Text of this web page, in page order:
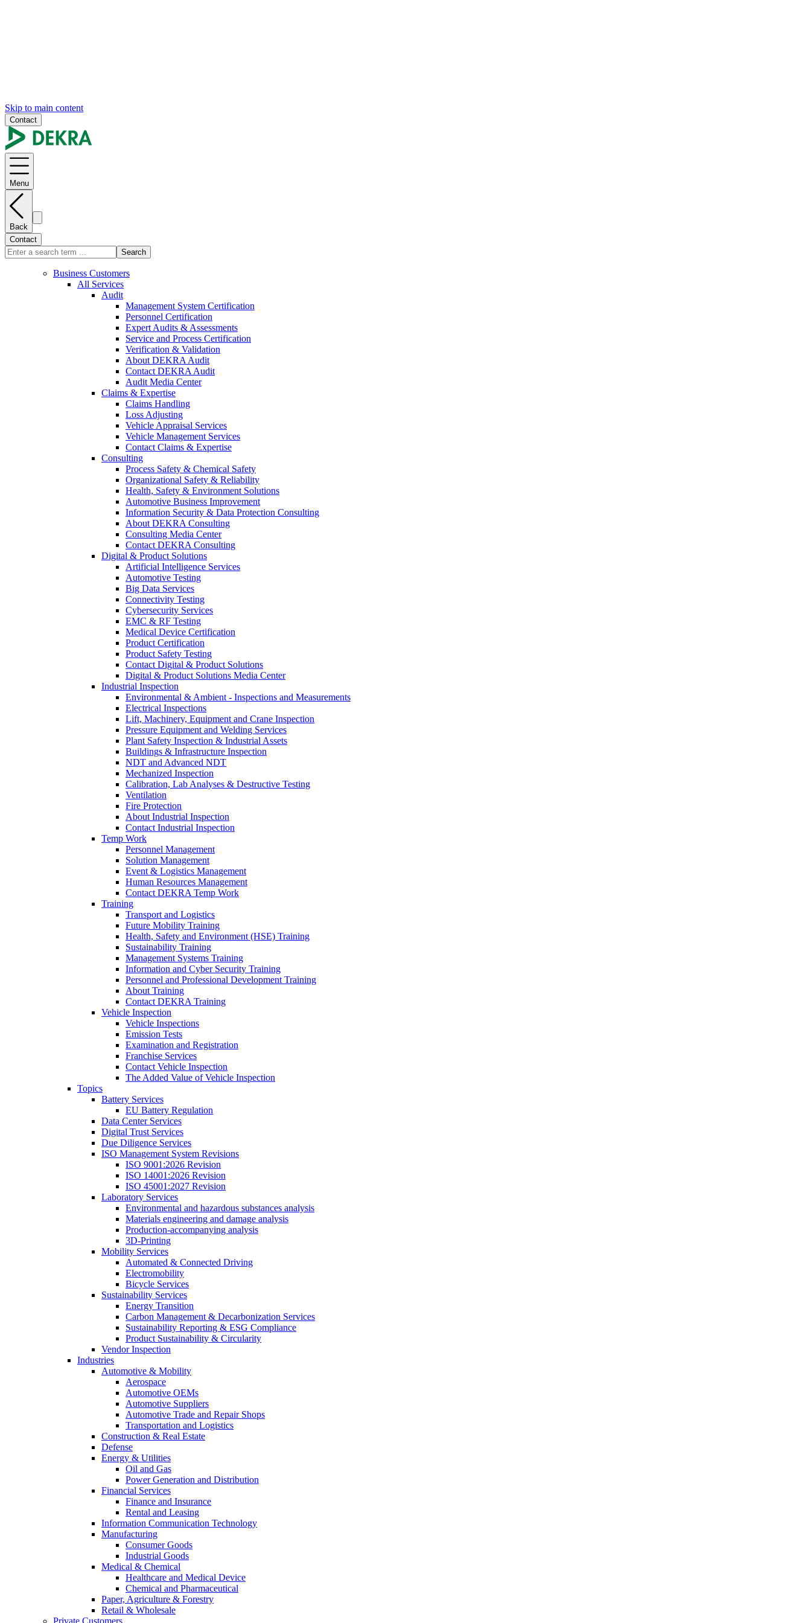
Skip to main content
Contact
Menu
Back
Contact
Search
Business Customers
All Services
Audit
Management System Certification
Personnel Certification
Expert Audits & Assessments
Service and Process Certification
Verification & Validation
About DEKRA Audit
Contact DEKRA Audit
Audit Media Center
Claims & Expertise
Claims Handling
Loss Adjusting
Vehicle Appraisal Services
Vehicle Management Services
Contact Claims & Expertise
Consulting
Process Safety & Chemical Safety
Organizational Safety & Reliability
Health, Safety & Environment Solutions
Automotive Business Improvement
Information Security & Data Protection Consulting
About DEKRA Consulting
Consulting Media Center
Contact DEKRA Consulting
Digital & Product Solutions
Artificial Intelligence Services
Automotive Testing
Big Data Services
Connectivity Testing
Cybersecurity Services
EMC & RF Testing
Medical Device Certification
Product Certification
Product Safety Testing
Contact Digital & Product Solutions
Digital & Product Solutions Media Center
Industrial Inspection
Environmental & Ambient - Inspections and Measurements
Electrical Inspections
Lift, Machinery, Equipment and Crane Inspection
Pressure Equipment and Welding Services
Plant Safety Inspection & Industrial Assets
Buildings & Infrastructure Inspection
NDT and Advanced NDT
Mechanized Inspection
Calibration, Lab Analyses & Destructive Testing
Ventilation
Fire Protection
About Industrial Inspection
Contact Industrial Inspection
Temp Work
Personnel Management
Solution Management
Event & Logistics Management
Human Resources Management
Contact DEKRA Temp Work
Training
Transport and Logistics
Future Mobility Training
Health, Safety and Environment (HSE) Training
Sustainability Training
Management Systems Training
Information and Cyber Security Training
Personnel and Professional Development Training
About Training
Contact DEKRA Training
Vehicle Inspection
Vehicle Inspections
Emission Tests
Examination and Registration
Franchise Services
Contact Vehicle Inspection
The Added Value of Vehicle Inspection
Topics
Battery Services
EU Battery Regulation
Data Center Services
Digital Trust Services
Due Diligence Services
ISO Management System Revisions
ISO 9001:2026 Revision
ISO 14001:2026 Revision
ISO 45001:2027 Revision
Laboratory Services
Environmental and hazardous substances analysis
Materials engineering and damage analysis
Production-accompanying analysis
3D-Printing
Mobility Services
Automated & Connected Driving
Electromobility
Bicycle Services
Sustainability Services
Energy Transition
Carbon Management & Decarbonization Services
Sustainability Reporting & ESG Compliance
Product Sustainability & Circularity
Vendor Inspection
Industries
Automotive & Mobility
Aerospace
Automotive OEMs
Automotive Suppliers
Automotive Trade and Repair Shops
Transportation and Logistics
Construction & Real Estate
Defense
Energy & Utilities
Oil and Gas
Power Generation and Distribution
Financial Services
Finance and Insurance
Rental and Leasing
Information Communication Technology
Manufacturing
Consumer Goods
Industrial Goods
Medical & Chemical
Healthcare and Medical Device
Chemical and Pharmaceutical
Paper, Agriculture & Forestry
Retail & Wholesale
Private Customers